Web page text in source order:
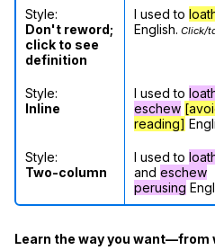
Style:
Don't reword;
click to see
definition
I used to
English. Click/
Style:
Inline
I used to
eschew
reading]
Style:
Two-column
I used to
and eschew
perusing
Learn the way you want—from